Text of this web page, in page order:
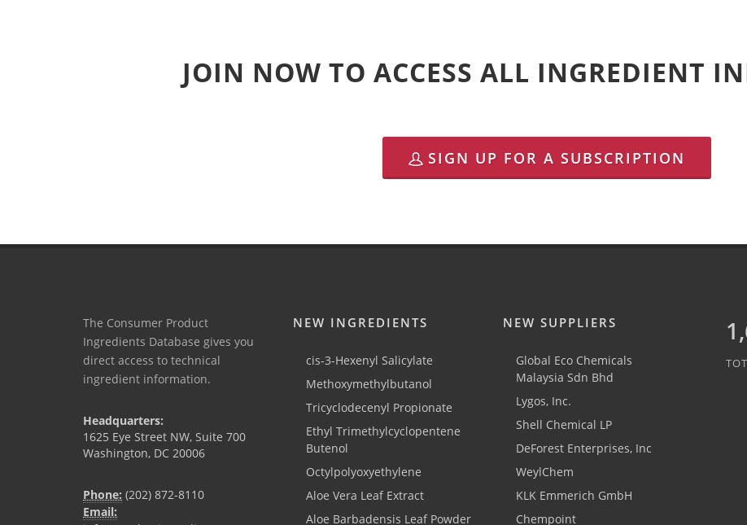
JOIN NOW TO ACCESS ALL INGREDIENT
SIGN UP FOR A SUBSCRIPTION
The Consumer Product
Ingredients Database gives you
direct access to technical
ingredient information.
Headquarters:
1625 Eye Street NW, Suite 700
Washington, DC 20006
Phone: (202) 872-8110
Email:
NEW INGREDIENTS
cis-3-Hexenyl Salicylate
Methoxymethylbutanol
Tricyclodecenyl Propionate
Ethyl Trimethylcyclopentene
Butenol
Octylpolyoxyethylene
Aloe Vera Leaf Extract
Aloe Barbadensis Leaf Powder
NEW SUPPLIERS
Global Eco Chemicals
Malaysia Sdn Bhd
Lygos, Inc.
Shell Chemical LP
DeForest Enterprises, Inc
WeylChem
KLK Emmerich GmbH
Chempoint